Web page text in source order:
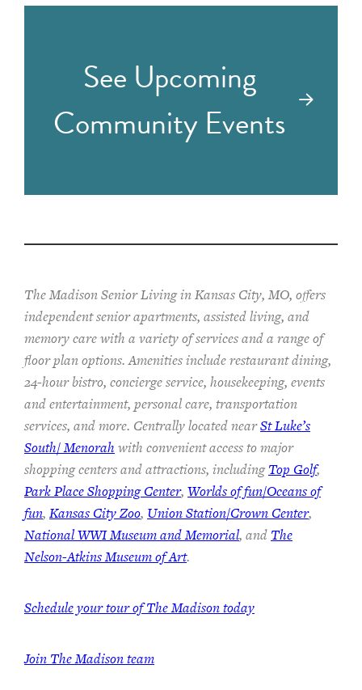
See Upcoming
Community Events
The Madison Senior Living in Kansas City, MO, offers
independent senior apartments, assisted living, and
memory care with a variety of services and a range of
floor plan options. Amenities include restaurant dining,
24-hour bistro, concierge service, housekeeping, events
and entertainment, personal care, transportation
services, and more. Centrally located nearSt Luke’s
South/ Menorah with convenient access to major
shopping centers and attractions, including Top Golf,
Park Place Shopping Center, Worlds of fun/Oceans of
fun, Kansas City Zoo, Union Station/Crown Center,
National WWI Museum and Memorial, and The
Nelson-Atkins Museum of Art.
Schedule your tour of The Madison today
Join The Madison team